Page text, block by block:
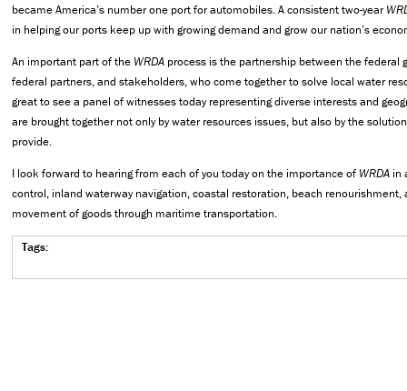
became America’s number one port for automobiles. A consistent two-year
in helping our ports keep up with growing demand and grow our nation’s
An important part of the WRDA process is the partnership between the federal
federal partners, and stakeholders, who come together to solve local water
great to see a panel of witnesses today representing diverse interests and
are brought together not only by water resources issues, but also by the
provide.
I look forward to hearing from each of you today on the importance of WRDA in
control, inland waterway navigation, coastal restoration, beach renourishment,
movement of goods through maritime transportation.
Tags: